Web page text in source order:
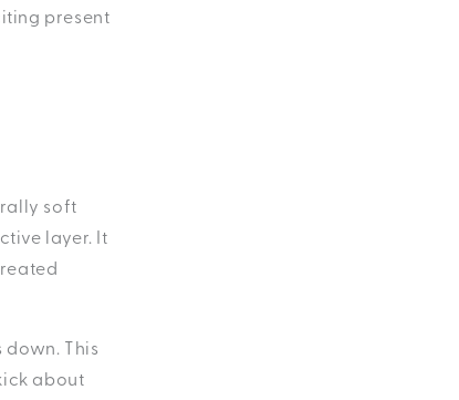
present
soft
layer. It
This
about